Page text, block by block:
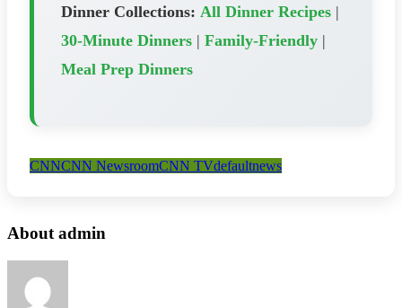
Dinner Collections: All Dinner Recipes |
30-Minute Dinners | Family-Friendly |
Meal Prep Dinners
CNNCNN NewsroomCNN TVdefaultnews
About admin